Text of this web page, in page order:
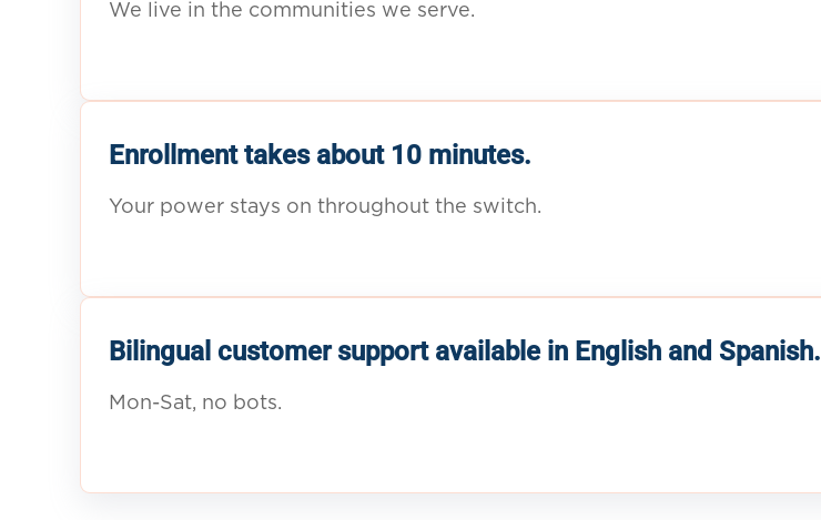
We live in the communities we serve.
Enrollment takes about 10 minutes.
Your power stays on throughout the switch.
Bilingual customer support available in English and Spanish.
Mon-Sat, no bots.